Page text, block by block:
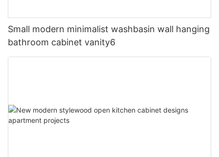
Small modern minimalist washbasin wall hanging
bathroom cabinet vanity6